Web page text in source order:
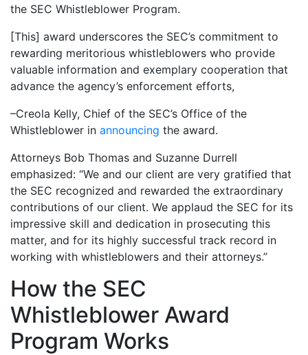
the SEC Whistleblower Program.
[This] award underscores the SEC’s commitment to
rewarding meritorious whistleblowers who provide
valuable information and exemplary cooperation that
advance the agency’s enforcement efforts,
–Creola Kelly, Chief of the SEC’s Office of the
Whistleblower in announcing the award.
Attorneys Bob Thomas and Suzanne Durrell
emphasized: “We and our client are very gratified that
the SEC recognized and rewarded the extraordinary
contributions of our client. We applaud the SEC for its
impressive skill and dedication in prosecuting this
matter, and for its highly successful track record in
working with whistleblowers and their attorneys.”
How the SEC
Whistleblower Award
Program Works